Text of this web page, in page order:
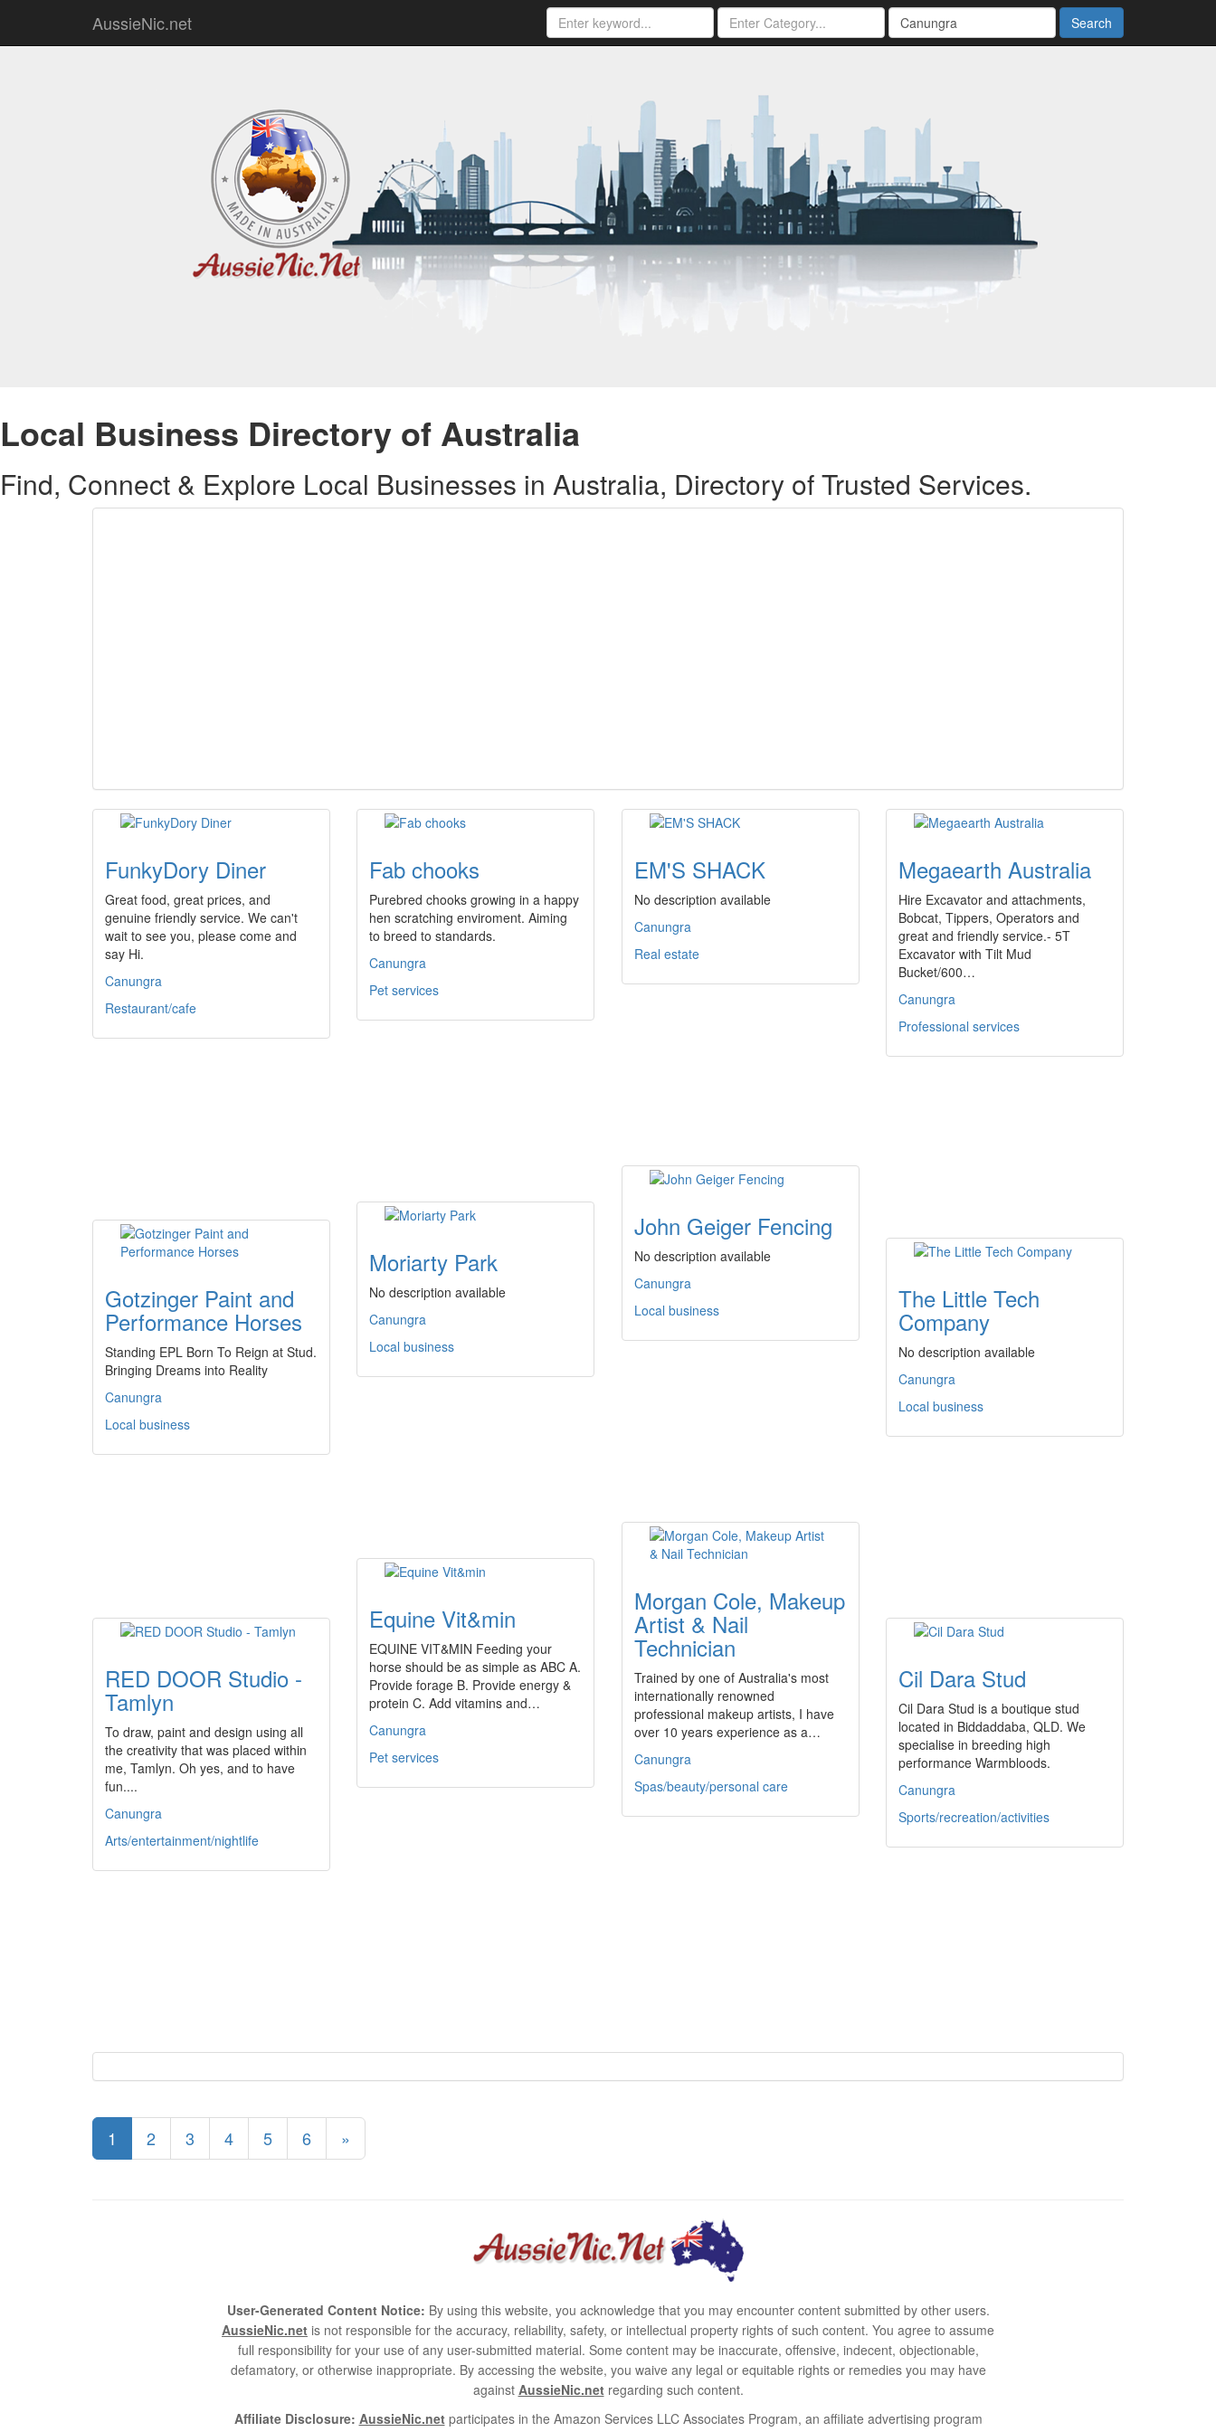
AussieNic.net Search
Local Business Directory of Australia
Find, Connect & Explore Local Businesses in Australia, Directory of Trusted Services.
FunkyDory Diner
Great food, great prices, and
genuine friendly service. We can't
wait to see you, please come and
say Hi.
Canungra
Restaurant/cafe
Fab chooks
Purebred chooks growing in a happy
hen scratching enviroment. Aiming
to breed to standards.
Canungra
Pet services
EM'S SHACK
No description available
Canungra
Real estate
Megaearth Australia
Hire Excavator and attachments,
Bobcat, Tippers, Operators and
great and friendly service.- 5T
Excavator with Tilt Mud
Bucket/600…
Canungra
Professional services
John Geiger Fencing
No description available
Canungra
Local business
Moriarty Park
No description available
Canungra
Local business
Gotzinger Paint and
Performance Horses
Standing EPL Born To Reign at Stud.
Bringing Dreams into Reality
Canungra
Local business
The Little Tech
Company
No description available
Canungra
Local business
Morgan Cole, Makeup
Artist & Nail
Technician
Trained by one of Australia's most
internationally renowned
professional makeup artists, I have
over 10 years experience as a…
Canungra
Spas/beauty/personal care
Equine Vit&min
EQUINE VIT&MIN Feeding your
horse should be as simple as ABC A.
Provide forage B. Provide energy &
protein C. Add vitamins and…
Canungra
Pet services
RED DOOR Studio -
Tamlyn
To draw, paint and design using all
the creativity that was placed within
me, Tamlyn. Oh yes, and to have
fun....
Canungra
Arts/entertainment/nightlife
Cil Dara Stud
Cil Dara Stud is a boutique stud
located in Biddaddaba, QLD. We
specialise in breeding high
performance Warmbloods.
Canungra
Sports/recreation/activities
1 2 3 4 5 6 »
User-Generated Content Notice: By using this website, you acknowledge that you may encounter content submitted by other users.
AussieNic.net is not responsible for the accuracy, reliability, safety, or intellectual property rights of such content. You agree to assume
full responsibility for your use of any user-submitted material. Some content may be inaccurate, offensive, indecent, objectionable,
defamatory, or otherwise inappropriate. By accessing the website, you waive any legal or equitable rights or remedies you may have
against AussieNic.netregarding such content.
Affiliate Disclosure: AussieNic.netparticipates in the Amazon Services LLC Associates Program, an affiliate advertising program